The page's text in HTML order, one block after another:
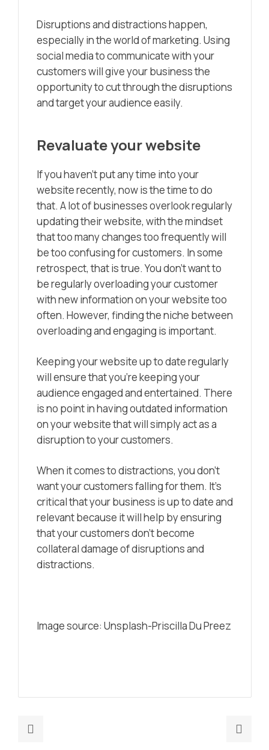
Disruptions and distractions happen,
especially in the world of marketing. Using
social media to communicate with your
customers will give your business the
opportunity to cut through the disruptions
and target your audience easily.
Revaluate your website
If you haven’t put any time into your
website recently, now is the time to do
that. A lot of businesses overlook regularly
updating their website, with the mindset
that too many changes too frequently will
be too confusing for customers. In some
retrospect, that is true. You don’t want to
be regularly overloading your customer
with new information on your website too
often. However, finding the niche between
overloading and engaging is important.
Keeping your website up to date regularly
will ensure that you’re keeping your
audience engaged and entertained. There
is no point in having outdated information
on your website that will simply act as a
disruption to your customers.
When it comes to distractions, you don’t
want your customers falling for them. It’s
critical that your business is up to date and
relevant because it will help by ensuring
that your customers don’t become
collateral damage of disruptions and
distractions.
Image source: Unsplash-Priscilla Du Preez